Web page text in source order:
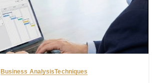
Business AnalysisTechniques